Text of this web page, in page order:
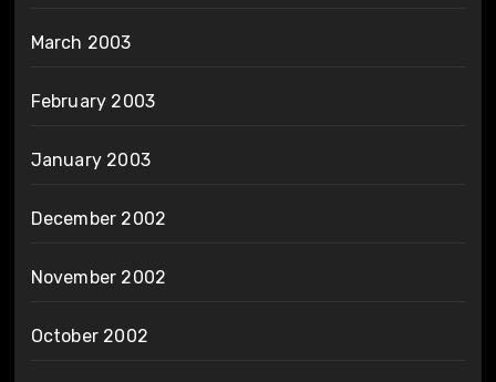
March 2003
February 2003
January 2003
December 2002
November 2002
October 2002